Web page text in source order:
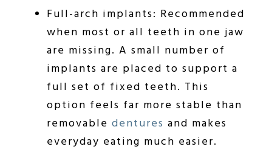
Full-arch implants: Recommended
when most or all teeth in one jaw
are missing. A small number of
implants are placed to support a
full set of fixed teeth. This
option feels far more stable than
removable dentures and makes
everyday eating much easier.